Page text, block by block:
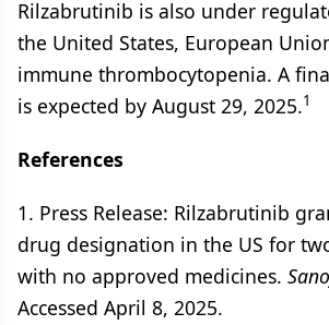
Rilzabrutinib is also under
the United States, European
immune thrombocytopenia. A
is expected by August 29, 2025.1
References
1. Press Release: Rilzabrutinib
drug designation in the US for
with no approved medicines.
Accessed April 8, 2025.